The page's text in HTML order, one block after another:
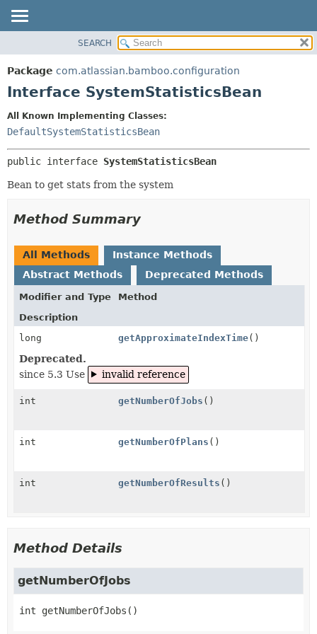
PACKAGE
CLASS
INDEX
HELP
DETAIL:
FIELD
SEARCH
Package com.atlassian.bamboo.configuration
Interface SystemStatisticsBean
All Known Implementing Classes:
DefaultSystemStatisticsBean
public interface SystemStatisticsBean
Bean to get stats from the system
Method Summary
All Methods
Instance Methods
Abstract Methods
Deprecated Methods
Modifier and Type
Method
Description
long
getApproximateIndexTime()
Deprecated.
since 5.3 Use
invalid reference
int getNumberOfJobs ()
int getNumberOfPlans ()
int getNumberOfResults ()
Method Details
getNumberOfJobs
int getNumberOfJobs ()